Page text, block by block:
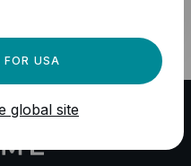
FOR USA
global site